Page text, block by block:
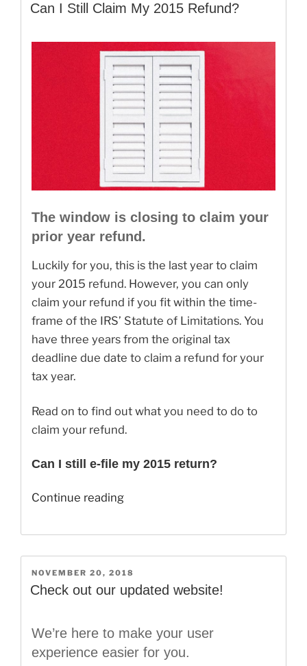
IRS
ON
Can I Still Claim My 2015 Refund?
The window is closing to claim your
prior year refund.
Luckily for you, this is the last year to claim
your 2015 refund. However, you can only
claim your refund if you fit within the time-
frame of the IRS’ Statute of Limitations. You
have three years from the original tax
deadline due date to claim a refund for your
tax year.
Read on to find out what you need to do to
claim your refund.
Can I still e-file my 2015 return?
Continue reading“Can
Still
My
2015
POSTED
ON
NOVEMBER 20, 2018
Check out our updated website!
We’re here to make your user
experience easier for you.